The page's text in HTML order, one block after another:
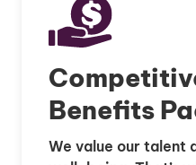
Benefits
We value our talent